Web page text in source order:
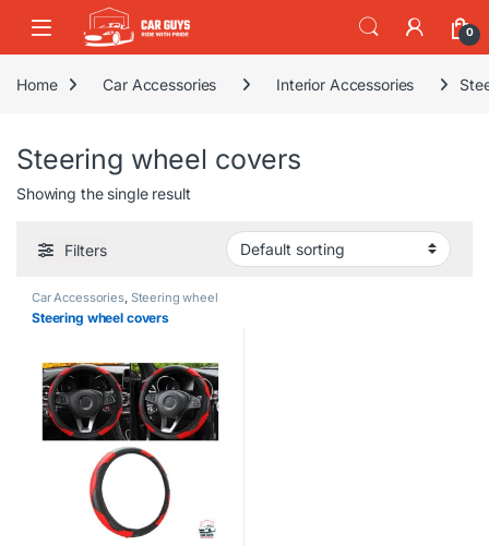
Skip to navigation
Skip to content
0
Home Car Accessories Interior Accessories
Steering wheel covers
Showing the single result
Filters
Car Accessories, Steering wheel
covers
Steering wheel covers